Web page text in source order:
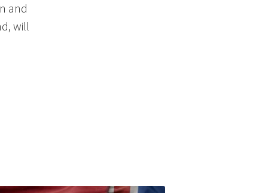
and
will